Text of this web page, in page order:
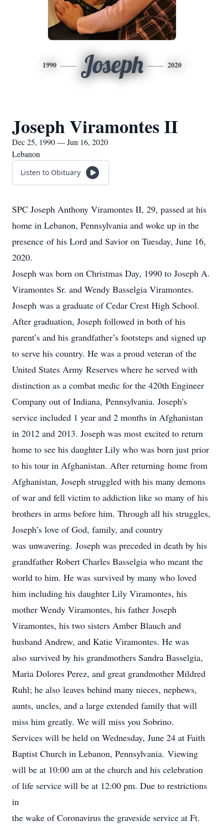
1990 Joseph 2020
Joseph Viramontes II
Dec 25, 1990 — Jun 16, 2020
Lebanon
Listen to Obituary
SPC Joseph Anthony Viramontes II, 29, passed at his
home in Lebanon, Pennsylvania and woke up in the
presence of his Lord and Savior on Tuesday, June 16,
2020.
Joseph was born on Christmas Day, 1990 to Joseph A.
Viramontes Sr. and Wendy Basselgia Viramontes.
Joseph was a graduate of Cedar Crest High School.
After graduation, Joseph followed in both of his
parent’s and his grandfather’s footsteps and signed up
to serve his country. He was a proud veteran of the
United States Army Reserves where he served with
distinction as a combat medic for the 420th Engineer
Company out of Indiana, Pennsylvania. Joseph's
service included 1 year and 2 months in Afghanistan
in 2012 and 2013. Joseph was most excited to return
home to see his daughter Lily who was born just prior
to his tour in Afghanistan. After returning home from
Afghanistan, Joseph struggled with his many demons
of war and fell victim to addiction like so many of his
brothers in arms before him. Through all his struggles,
Joseph’s love of God, family, and country
was unwavering. Joseph was preceded in death by his
grandfather Robert Charles Basselgia who meant the
world to him. He was survived by many who loved
him including his daughter Lily Viramontes, his
mother Wendy Viramontes, his father Joseph
Viramontes, his two sisters Amber Blauch and
husband Andrew, and Katie Viramontes. He was
also survived by his grandmothers Sandra Basselgia,
Maria Dolores Perez, and great grandmother Mildred
Ruhl; he also leaves behind many nieces, nephews,
aunts, uncles, and a large extended family that will
miss him greatly. We will miss you Sobrino.
Services will be held on Wednesday, June 24 at Faith
Baptist Church in Lebanon, Pennsylvania. Viewing
will be at 10:00 am at the church and his celebration
of life service will be at 12:00 pm. Due to restrictions
in
the wake of Coronavirus the graveside service at Ft.